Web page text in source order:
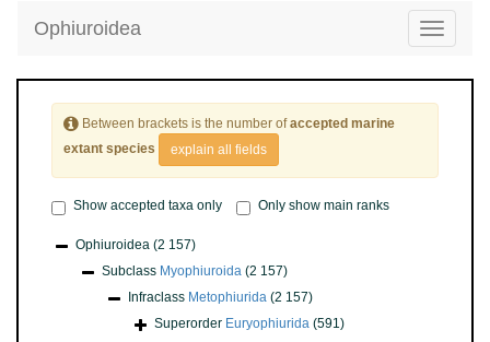
Toggle
Ophiuroidea
Between brackets is the number ofaccepted marine
extant species
explain all fields
Show accepted taxa only Only show main ranks
Ophiuroidea (2 157)
Subclass Myophiuroida (2 157)
Infraclass Metophiurida (2 157)
Superorder Euryophiurida (591)